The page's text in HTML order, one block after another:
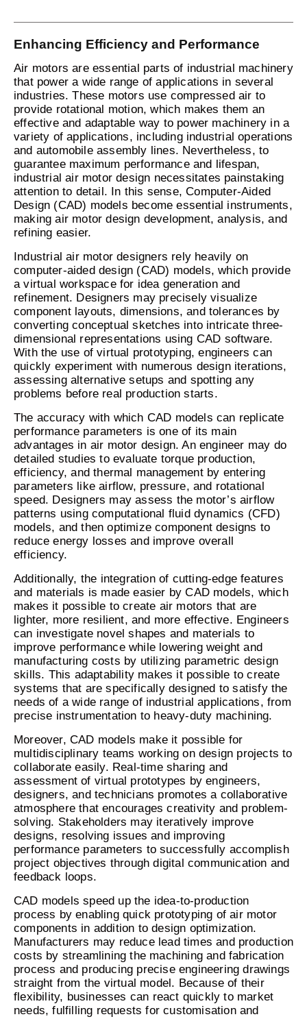
Enhancing Efficiency and Performance
Air motors are essential parts of industrial machinery
that power a wide range of applications in several
industries. These motors use compressed air to
provide rotational motion, which makes them an
effective and adaptable way to power machinery in a
variety of applications, including industrial operations
and automobile assembly lines. Nevertheless, to
guarantee maximum performance and lifespan,
industrial air motor design necessitates painstaking
attention to detail. In this sense, Computer-Aided
Design (CAD) models become essential instruments,
making air motor design development, analysis, and
refining easier.
Industrial air motor designers rely heavily on
computer-aided design (CAD) models, which provide
a virtual workspace for idea generation and
refinement. Designers may precisely visualize
component layouts, dimensions, and tolerances by
converting conceptual sketches into intricate three-
dimensional representations using CAD software.
With the use of virtual prototyping, engineers can
quickly experiment with numerous design iterations,
assessing alternative setups and spotting any
problems before real production starts.
The accuracy with which CAD models can replicate
performance parameters is one of its main
advantages in air motor design. An engineer may do
detailed studies to evaluate torque production,
efficiency, and thermal management by entering
parameters like airflow, pressure, and rotational
speed. Designers may assess the motor’s airflow
patterns using computational fluid dynamics (CFD)
models, and then optimize component designs to
reduce energy losses and improve overall
efficiency.
Additionally, the integration of cutting-edge features
and materials is made easier by CAD models, which
makes it possible to create air motors that are
lighter, more resilient, and more effective. Engineers
can investigate novel shapes and materials to
improve performance while lowering weight and
manufacturing costs by utilizing parametric design
skills. This adaptability makes it possible to create
systems that are specifically designed to satisfy the
needs of a wide range of industrial applications, from
precise instrumentation to heavy-duty machining.
Moreover, CAD models make it possible for
multidisciplinary teams working on design projects to
collaborate easily. Real-time sharing and
assessment of virtual prototypes by engineers,
designers, and technicians promotes a collaborative
atmosphere that encourages creativity and problem-
solving. Stakeholders may iteratively improve
designs, resolving issues and improving
performance parameters to successfully accomplish
project objectives through digital communication and
feedback loops.
CAD models speed up the idea-to-production
process by enabling quick prototyping of air motor
components in addition to design optimization.
Manufacturers may reduce lead times and production
costs by streamlining the machining and fabrication
process and producing precise engineering drawings
straight from the virtual model. Because of their
flexibility, businesses can react quickly to market
needs, fulfilling requests for customisation and